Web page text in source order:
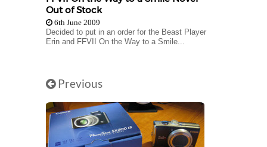
Out of Stock
6th June 2009
Decided to put in an order for the Beast Player
Erin and FFVII On the Way to a Smile...
Previous